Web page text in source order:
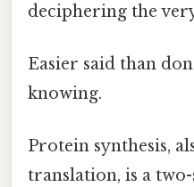
deciphering the
Easier said than
knowing.
Protein synthesis,
translation, is a two-